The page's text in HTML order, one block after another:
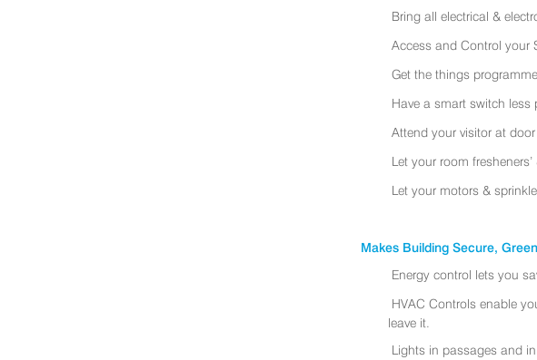
Bring all electrical &
Access and Control your
Get the things
Have a smart switch less
Attend your visitor at
Let your room
Let your motors &
Makes Building Secure,
Energy control lets you
HVAC Controls enable
leave it.
Lights in passages and